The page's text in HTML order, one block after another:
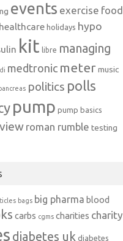
events exercise food
healthcare holidays hypo
kit libre managing
medtronic meter music
politics polls
pump pump basics
roman rumble testing
bags big pharma blood
carbs cgms charities charity
diabetes uk diabetes